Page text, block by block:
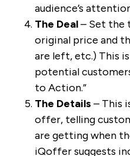
audience’s
The Deal– Set the
original price and
are left, etc.) This
potential
to Action.”
The Details – This
offer, telling
are getting when
iQoffer suggests